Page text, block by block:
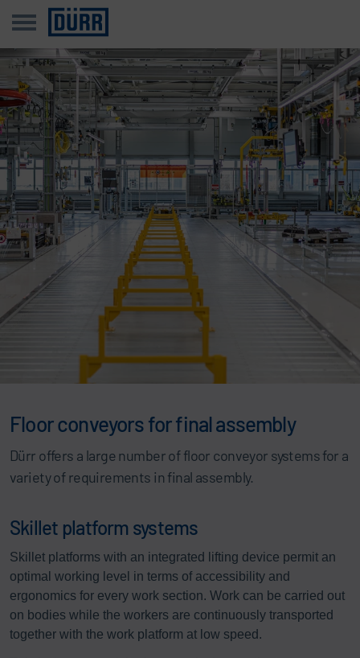
Floor conveyors for final assembly
Dürr offers a large number of floor conveyor systems for a
variety of requirements in final assembly.
Skillet platform systems
Skillet platforms with an integrated lifting device permit an
optimal working level in terms of accessibility and
ergonomics for every work section. Work can be carried out
on bodies while the workers are continuously transported
together with the work platform at low speed.